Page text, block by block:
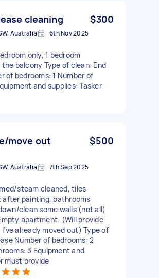
cleaning $300
Australia 6th Nov 2025
only, 1 bedroom
balcony Type of clean: End
of bedrooms: 1 Number of
and supplies: Tasker
move out
$500
Australia 7th Sep 2025
steam cleaned, tiles
after painting, bathrooms
clean some walls (not all)
apartment. (Will provide
already moved out) Type of
Number of bedrooms: 2
3 Equipment and
must provide